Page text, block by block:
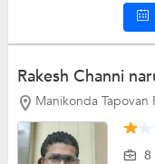
Rakesh Channi
Manikonda Tapovan
8